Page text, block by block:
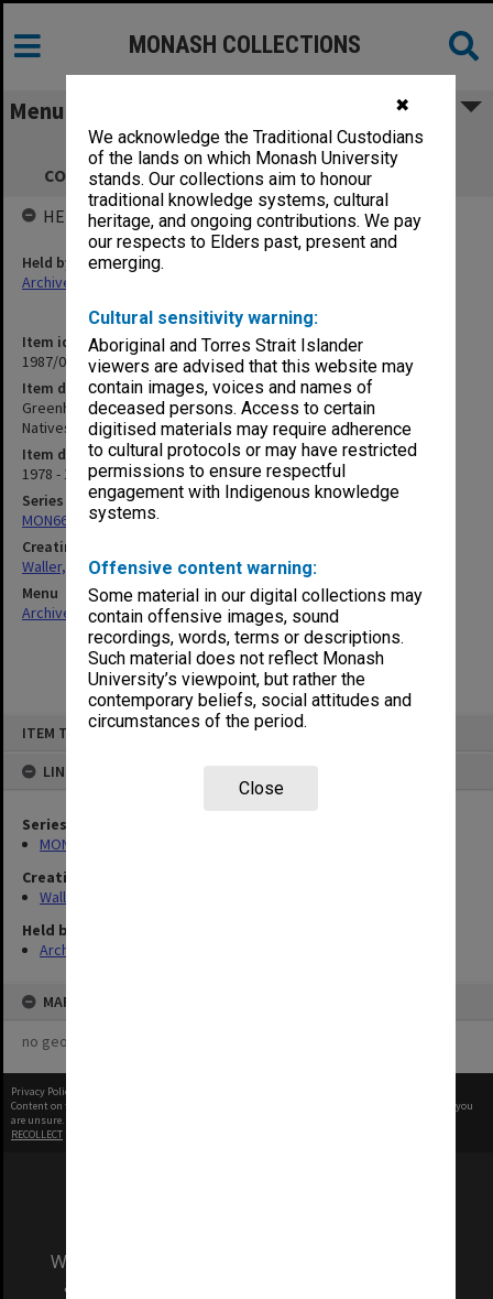
✖
We acknowledge the Traditional Custodians
of the lands on which Monash University
stands. Our collections aim to honour
traditional knowledge systems, cultural
heritage, and ongoing contributions. We pay
our respects to Elders past, present and
emerging.
Cultural sensitivity warning:
Aboriginal and Torres Strait Islander
viewers are advised that this website may
contain images, voices and names of
deceased persons. Access to certain
digitised materials may require adherence
to cultural protocols or may have restricted
permissions to ensure respectful
engagement with Indigenous knowledge
systems.
Offensive content warning:
Some material in our digital collections may
contain offensive images, sound
recordings, words, terms or descriptions.
Such material does not reflect Monash
University’s viewpoint, but rather the
contemporary beliefs, social attitudes and
circumstances of the period.
Close
ITEM TYPE: ITEM
LINKED TO
Series
MON662: Subject files
Creating entity
Waller, Peter Louis
Held by
Archives
MAP
no geotags or polygons yet
MONASH COLLECTIONS
Menu
Greenhills Foundation Reports &
correspondence re Aboriginal Natives Trust
Item identifier
1987/07 Item 14
Item description
Greenhills Foundation Reports & correspondence re Aboriginal
Natives Trust
Item date
1978 - 1981
Series
MON662: Subject files
Creating entity
Waller, Peter Louis
Menu
Archives Collections|Browse non-digitised items
HELD BY
Held by
Archives
Privacy Policy
Content on this site may be subject to Copyright, please
before any reuse if you
are unsure.
RECOLLECT
We acknowledge and pay respects to the Elders
and Traditional Owners of the land on which